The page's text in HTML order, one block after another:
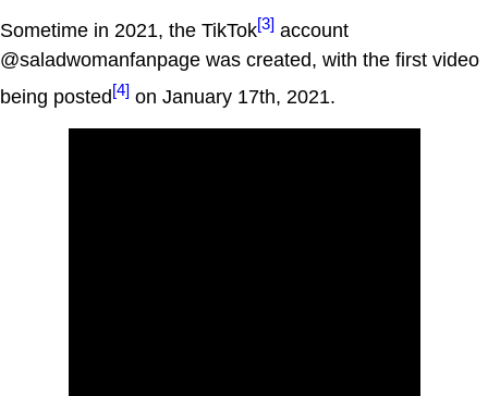
Sometime in 2021, the TikTok[3] account
@saladwomanfanpage was created, with the first video
being posted[4] on January 17th, 2021.